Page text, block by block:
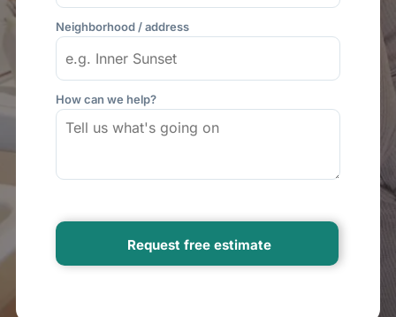
Neighborhood / address
How can we help?